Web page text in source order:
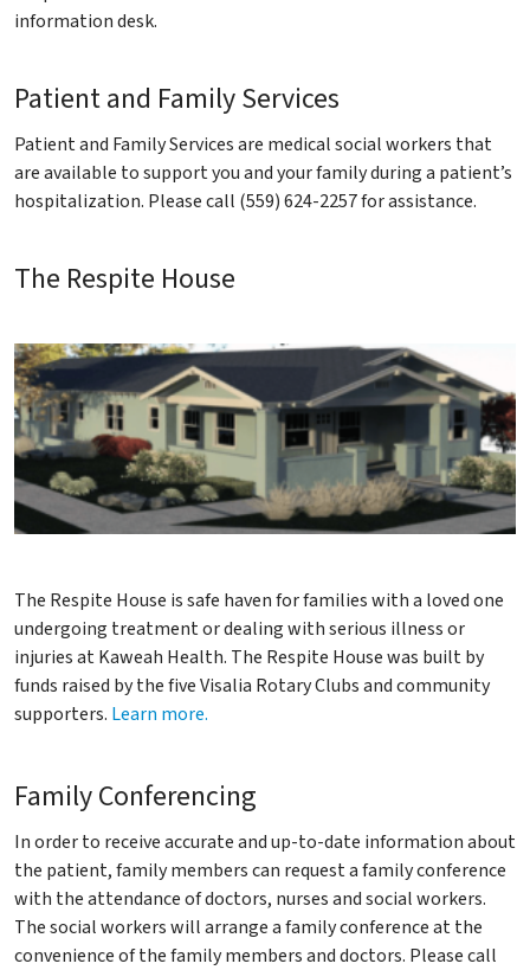
information desk.
Patient and Family Services
Patient and Family Services are medical social workers that
are available to support you and your family during a patient’s
hospitalization. Please call (559) 624-2257 for assistance.
The Respite House
The Respite House is safe haven for families with a loved one
undergoing treatment or dealing with serious illness or
injuries at Kaweah Health. The Respite House was built by
funds raised by the five Visalia Rotary Clubs and community
supporters. Learn more.
Family Conferencing
In order to receive accurate and up-to-date information about
the patient, family members can request a family conference
with the attendance of doctors, nurses and social workers.
The social workers will arrange a family conference at the
convenience of the family members and doctors. Please call